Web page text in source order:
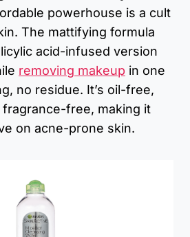
powerhouse is a cult
The mattifying formula
acid-infused version
removing makeup in one
no residue. It’s oil-free,
free, making it
on acne-prone skin.